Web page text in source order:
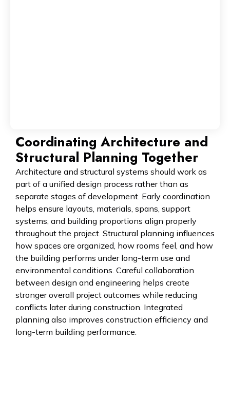
Coordinating Architecture and
Structural Planning Together
Architecture and structural systems should work as
part of a unified design process rather than as
separate stages of development. Early coordination
helps ensure layouts, materials, spans, support
systems, and building proportions align properly
throughout the project. Structural planning influences
how spaces are organized, how rooms feel, and how
the building performs under long-term use and
environmental conditions. Careful collaboration
between design and engineering helps create
stronger overall project outcomes while reducing
conflicts later during construction. Integrated
planning also improves construction efficiency and
long-term building performance.